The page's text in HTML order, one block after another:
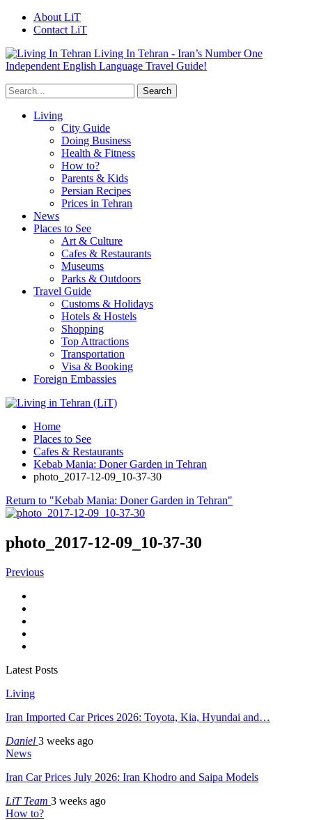
About LiT
Contact LiT
Living In Tehran - Iran’s Number One
Independent English Language Travel Guide!
Living
City Guide
Doing Business
Health & Fitness
How to?
Parents & Kids
Persian Recipes
Prices in Tehran
News
Places to See
Art & Culture
Cafes & Restaurants
Museums
Parks & Outdoors
Travel Guide
Customs & Holidays
Hotels & Hostels
Shopping
Top Attractions
Transportation
Visa & Booking
Foreign Embassies
Home
Places to See
Cafes & Restaurants
Kebab Mania: Doner Garden in Tehran
photo_2017-12-09_10-37-30
Return to "Kebab Mania: Doner Garden in Tehran"
photo_2017-12-09_10-37-30
Previous
Latest Posts
Living
Iran Imported Car Prices 2026: Toyota, Kia, Hyundai and…
Daniel 3 weeks ago
News
Iran Car Prices July 2026: Iran Khodro and Saipa Models
LiT Team 3 weeks ago
How to?